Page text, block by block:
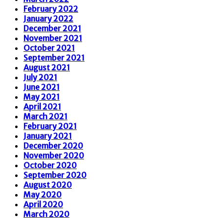
February 2022
January 2022
December 2021
November 2021
October 2021
September 2021
August 2021
July 2021
June 2021
May 2021
April 2021
March 2021
February 2021
January 2021
December 2020
November 2020
October 2020
September 2020
August 2020
May 2020
April 2020
March 2020